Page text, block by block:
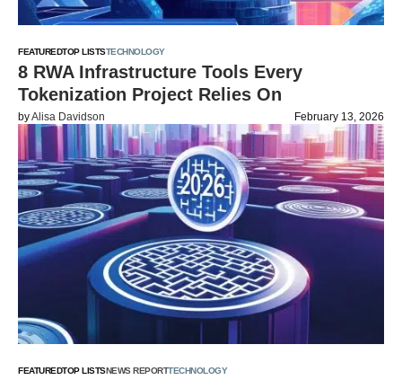
FEATUREDTOP LISTSTECHNOLOGY
8 RWA Infrastructure Tools Every
Tokenization Project Relies On
byAlisa Davidson February 13, 2026
FEATUREDTOP LISTSNEWS REPORTTECHNOLOGY